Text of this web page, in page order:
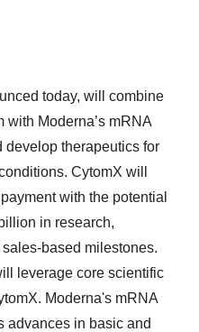
today, will combine
with Moderna’s mRNA
develop therapeutics for
CytomX will
with the potential
in research,
based milestones.
leverage core scientific
Moderna's mRNA
advances in basic and